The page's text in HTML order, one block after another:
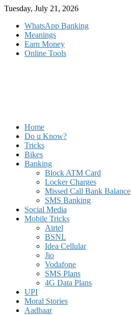
Skip
content
Tuesday, July 21, 2026
WhatsApp Banking
Meanings
Earn Money
Online Tools
Home
Do u Know?
Tricks
Bikes
Banking
Block ATM Card
Locker Charges
Missed Call Bank Balance
SMS Banking
Social Media
Mobile Tricks
Airtel
BSNL
Idea Cellular
Jio
Vodafone
SMS Plans
4G Data Plans
UPI
Moral Stories
Aadhaar